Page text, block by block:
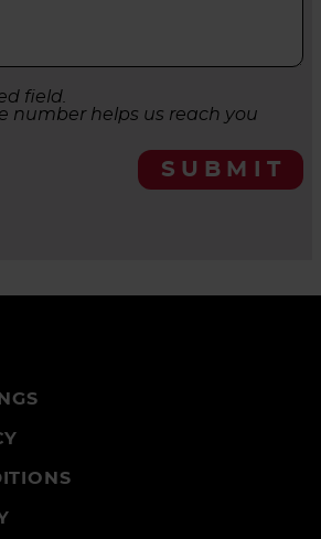
field.
number helps us reach you
SUBMIT